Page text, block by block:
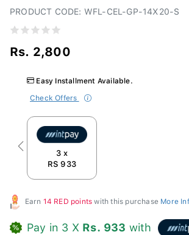
PRODUCT CODE: WFL-CEL-GP-14X20-S
Rs. 2,800
Easy Installment Available.
Check Offers
3 x
RS 933
Previous
Earn 14 RED points with this purchase More
Pay in 3 X Rs. 933 with